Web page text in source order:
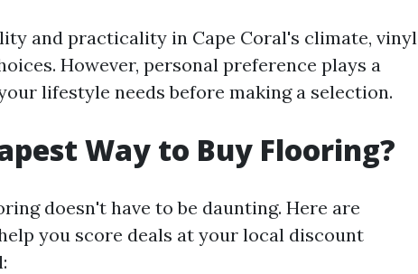
and practicality in Cape Coral's climate, vinyl
However, personal preference plays a
lifestyle needs before making a selection.
Way to Buy Flooring?
doesn't have to be daunting. Here are
you score deals at your local discount